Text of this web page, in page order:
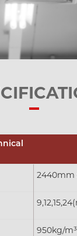
2440mm
950kg/m³